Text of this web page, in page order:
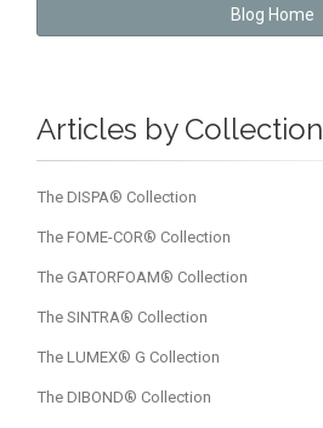
Blog Home
Articles by Collection
The DISPA® Collection
The FOME-COR® Collection
The GATORFOAM® Collection
The SINTRA® Collection
The LUMEX® G Collection
The DIBOND® Collection